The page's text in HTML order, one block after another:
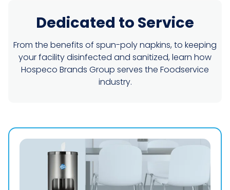
Dedicated to Service
From the benefits of spun-poly napkins, to keeping
your facility disinfected and sanitized, learn how
Hospeco Brands Group serves the Foodservice
industry.